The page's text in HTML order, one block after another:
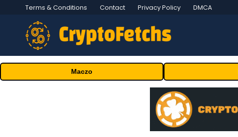
Terms & Conditions Contact Privacy Policy DMCA
Maczo